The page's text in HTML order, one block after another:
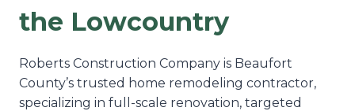
the Lowcountry
Roberts Construction Company is Beaufort
County’s trusted home remodeling contractor,
specializing in full-scale renovation, targeted